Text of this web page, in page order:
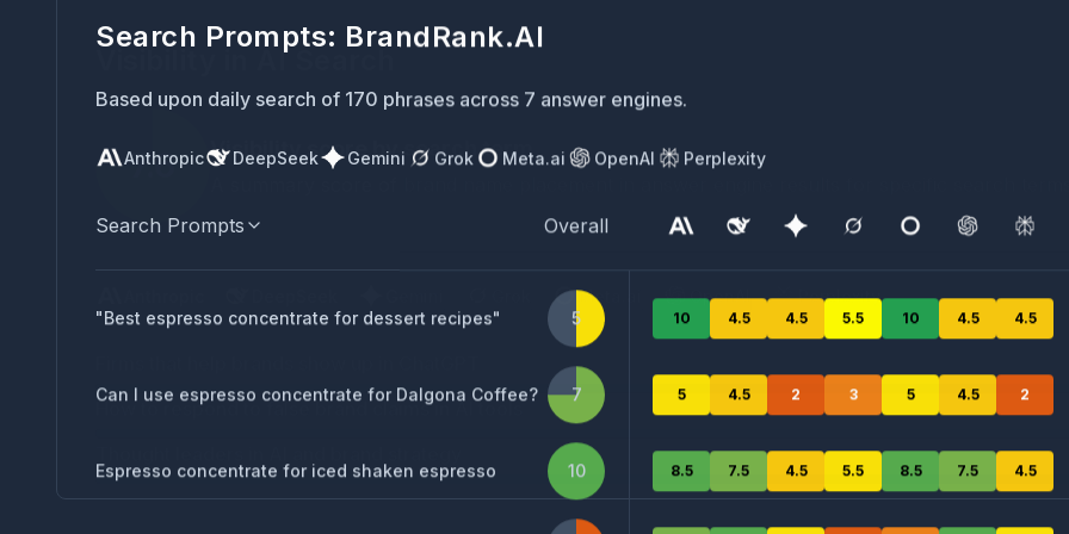
5 10 4.5 4.5 5.5 10 4.5 4.5
7 5 4.5 2 3 5 4.5 2
Espresso concentrate for iced shaken espresso 10 8.5 7.5 4.5 5.5 8.5 7.5 4.5
Visibility in AI Search
7.6 A summary score of brand name placement in answer engine results for specific search terms.
Anthropic DeepSeek Gemini Meta.ai
How to respond to false brand claims in AI tools